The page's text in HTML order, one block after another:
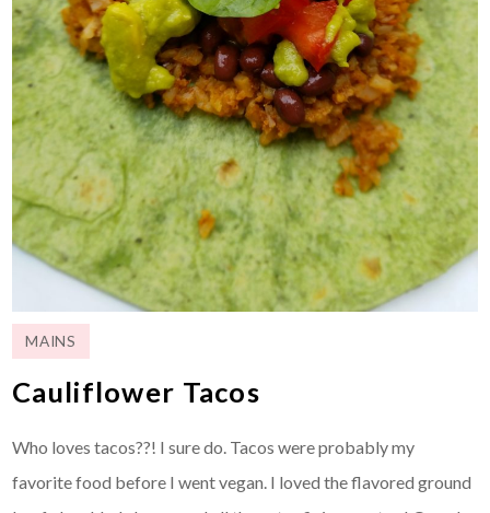
MAINS
Cauliflower Tacos
Who loves tacos??! I sure do. Tacos were probably my
favorite food before I went vegan. I loved the flavored ground